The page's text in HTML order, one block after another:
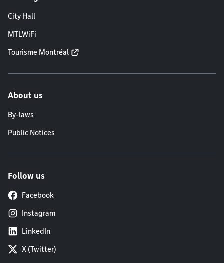
City Hall
MTLWiFi
Tourisme Montréal
About us
By-laws
Public Notices
Follow us
Facebook
Instagram
LinkedIn
X (Twitter)